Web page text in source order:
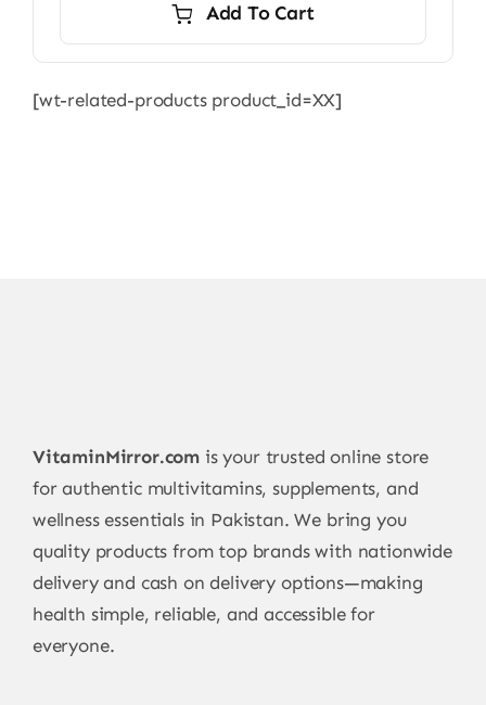
13.500,00 ₨.
11.990,00 ₨.
Add To Cart
[wt-related-products product_id=XX]
VitaminMirror.com is your trusted online store
for authentic multivitamins, supplements, and
wellness essentials in Pakistan. We bring you
quality products from top brands with nationwide
delivery and cash on delivery options—making
health simple, reliable, and accessible for
everyone.